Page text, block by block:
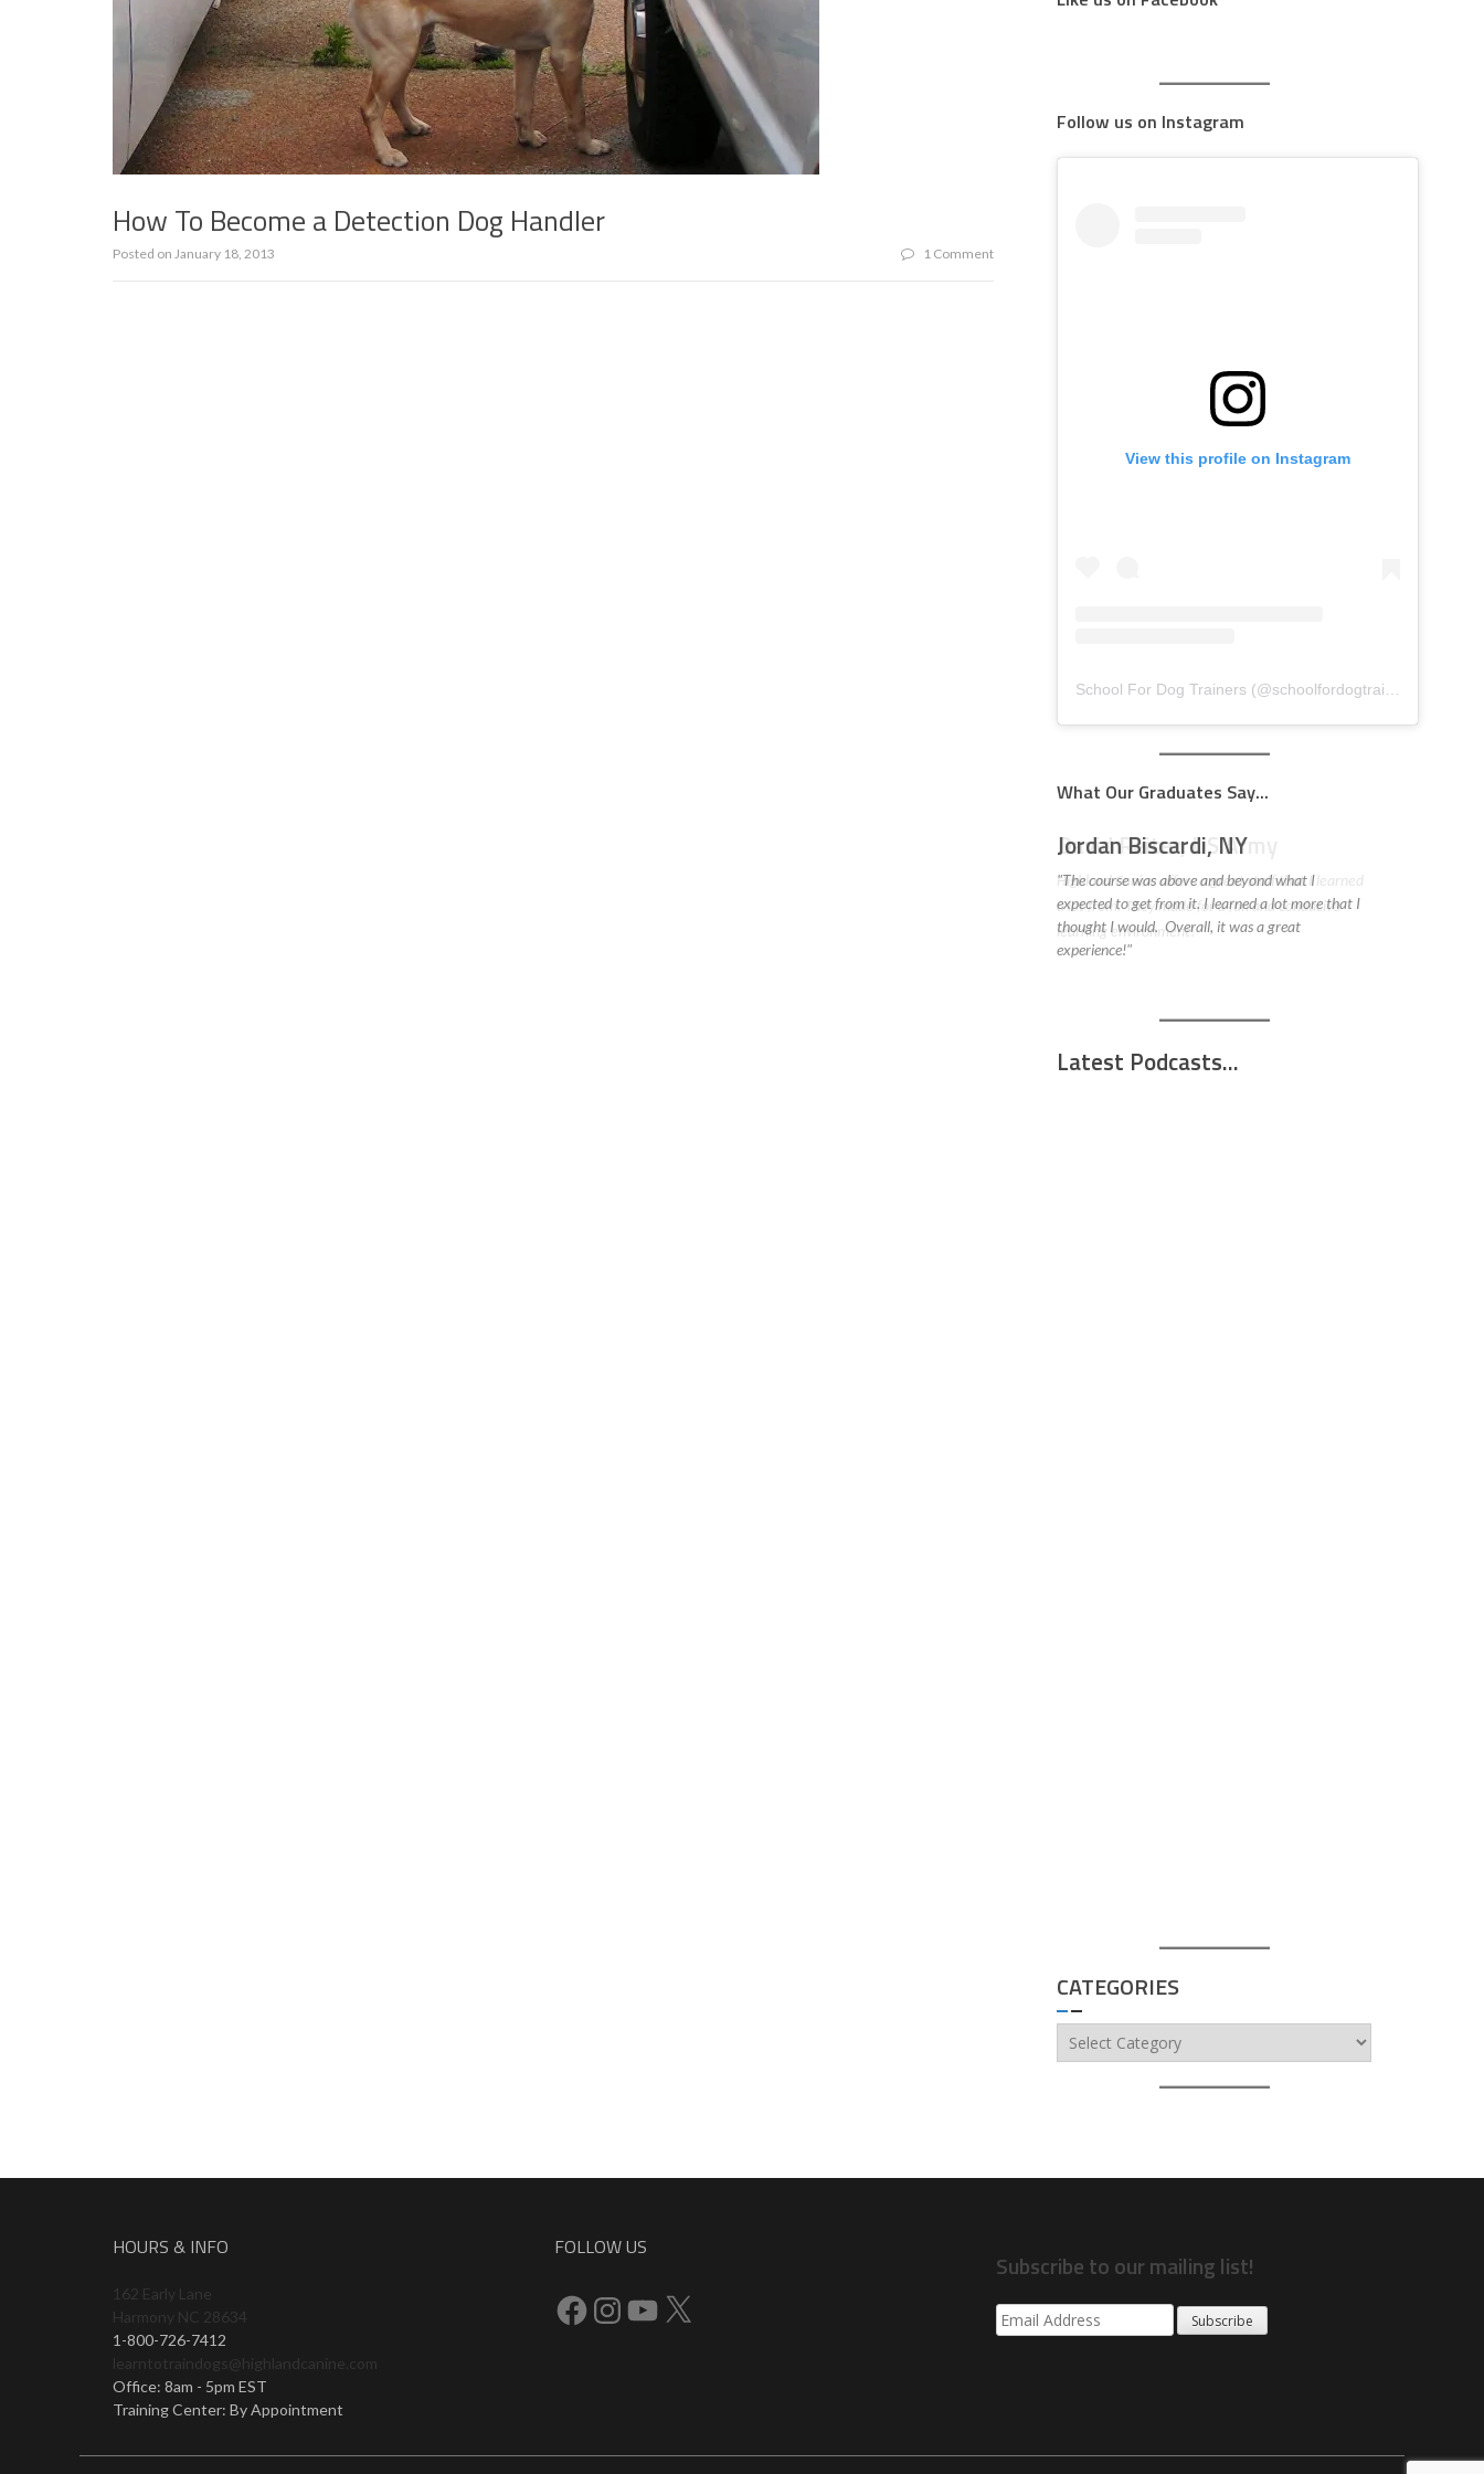
How To Become a Detection Dog Handler
Posted on January 18, 2013 1 Comment
Follow us on Instagram
View this profile on Instagram
School For Dog Trainers (@schoolfordogtrainers
What Our Graduates Say...
David Reiter, US Army
Highland Canine offers a great staff that I learned
a lot from. They made for a fun and conducive
learning environment! "
Latest Podcasts...
CATEGORIES
Categories
HOURS & INFO
162 Early Lane
Harmony NC 28634
1-800-726-7412
learntotraindogs@highlandcanine.com
Office: 8am - 5pm EST
Training Center: By Appointment
FOLLOW US
FacebookInstagramYouTube
X
Subscribe to our mailing list!
Subscribe